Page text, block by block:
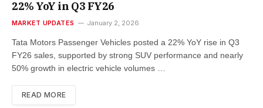
22% YoY in Q3 FY26
MARKET UPDATES January 2, 2026
Tata Motors Passenger Vehicles posted a 22% YoY rise in Q3
FY26 sales, supported by strong SUV performance and nearly
50% growth in electric vehicle volumes …
READ MORE